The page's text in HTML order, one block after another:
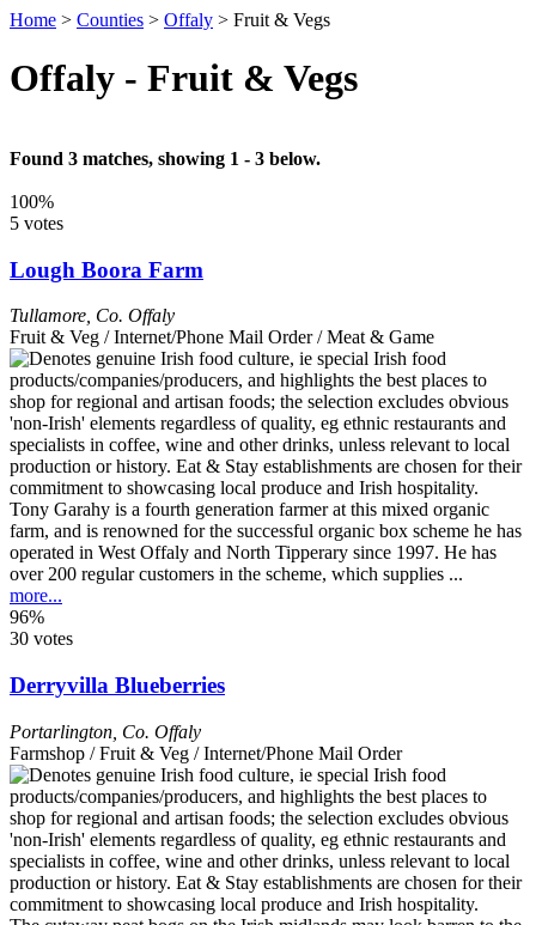
Home > Counties > Offaly > Fruit & Vegs
Offaly - Fruit & Vegs
Found 3 matches, showing 1 - 3 below.
100%
5 votes
Lough Boora Farm
Tullamore Co. Offaly
Fruit & Veg / Internet/Phone Mail Order / Meat & Game
Tony Garahy is a fourth generation farmer at this mixed organic
farm, and is renowned for the successful organic box scheme he has
operated in West Offaly and North Tipperary since 1997. He has
over 200 regular customers in the scheme, which supplies ...
more...
96%
30 votes
Derryvilla Blueberries
Portarlington Co. Offaly
Farmshop / Fruit & Veg / Internet/Phone Mail Order